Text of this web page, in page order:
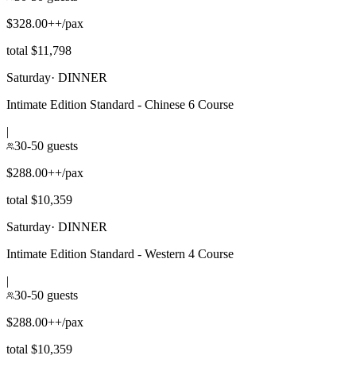
$328.00++/pax
total $11,798
Saturday· DINNER
Intimate Edition Standard - Chinese 6 Course
|
30-50 guests
$288.00++/pax
total $10,359
Saturday· DINNER
Intimate Edition Standard - Western 4 Course
|
30-50 guests
$288.00++/pax
total $10,359